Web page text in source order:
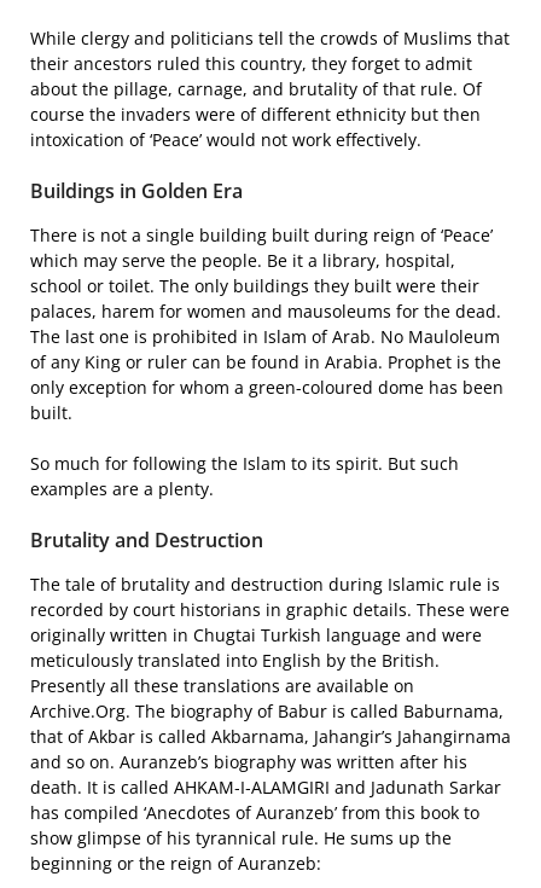
While clergy and politicians tell the crowds of Muslims that
their ancestors ruled this country, they forget to admit
about the pillage, carnage, and brutality of that rule. Of
course the invaders were of different ethnicity but then
intoxication of ‘Peace’ would not work effectively.
Buildings in Golden Era
There is not a single building built during reign of ‘Peace’
which may serve the people. Be it a library, hospital,
school or toilet. The only buildings they built were their
palaces, harem for women and mausoleums for the dead.
The last one is prohibited in Islam of Arab. No Mauloleum
of any King or ruler can be found in Arabia. Prophet is the
only exception for whom a green-coloured dome has been
built.
So much for following the Islam to its spirit. But such
examples are a plenty.
Brutality and Destruction
The tale of brutality and destruction during Islamic rule is
recorded by court historians in graphic details. These were
originally written in Chugtai Turkish language and were
meticulously translated into English by the British.
Presently all these translations are available on
Archive.Org. The biography of Babur is called Baburnama,
that of Akbar is called Akbarnama, Jahangir’s Jahangirnama
and so on. Auranzeb’s biography was written after his
death. It is called AHKAM‐I‐ALAMGIRI and Jadunath Sarkar
has compiled ‘Anecdotes of Auranzeb’ from this book to
show glimpse of his tyrannical rule. He sums up the
beginning or the reign of Auranzeb: